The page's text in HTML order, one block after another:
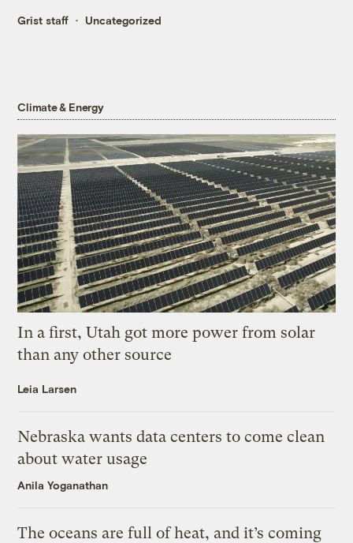
Grist staff Uncategorized
Climate & Energy
In a first, Utah got more power from solar
than any other source
Leia Larsen
Nebraska wants data centers to come clean
about water usage
Anila Yoganathan
The oceans are full of heat, and it’s coming